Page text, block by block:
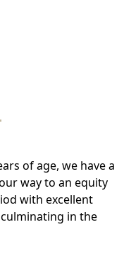
of age, we have a
way to an equity
with excellent
in the